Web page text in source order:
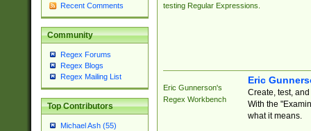
Recent Comments
Community
Regex Forums
Regex Blogs
Regex Mailing List
Top Contributors
Michael Ash (55)
testing Regular Expressions.
Eric Gunnerson's
Regex Workbench
Eric
Create, test,
With the
what it means.